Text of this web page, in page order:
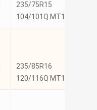
235/75R15
104/101Q MT1
235/85R16
120/116Q MT1